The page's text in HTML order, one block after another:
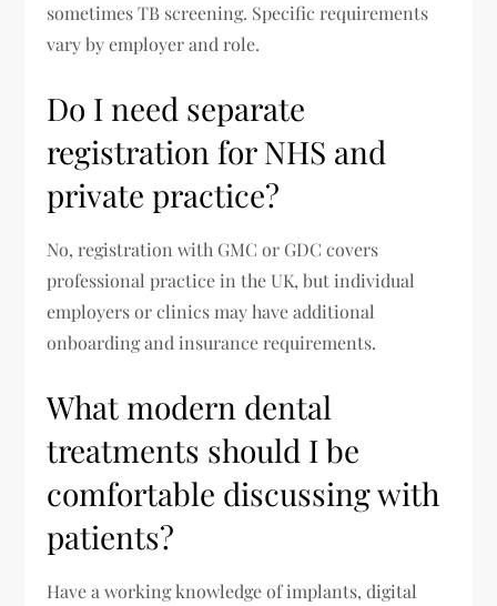
sometimes TB screening. Specific requirements
vary by employer and role.
Do I need separate
registration for NHS and
private practice?
No, registration with GMC or GDC covers
professional practice in the UK, but individual
employers or clinics may have additional
onboarding and insurance requirements.
What modern dental
treatments should I be
comfortable discussing with
patients?
Have a working knowledge of implants, digital